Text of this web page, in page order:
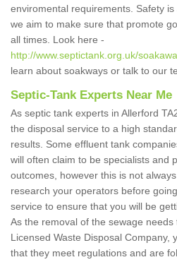
enviromental requirements. Safety
we aim to make sure that promote
all times. Look here -
http://www.septictank.org.uk/
learn about soakways or talk to our
Septic-Tank Experts Near Me
As septic tank experts in Allerford
the disposal service to a high
results. Some effluent tank
will often claim to be specialists and
outcomes, however this is not
research your operators before
service to ensure that you will be
As the removal of the sewage
Licensed Waste Disposal Company,
that they meet regulations and are